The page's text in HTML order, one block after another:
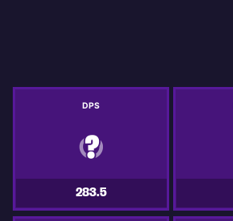
DPS
283.5